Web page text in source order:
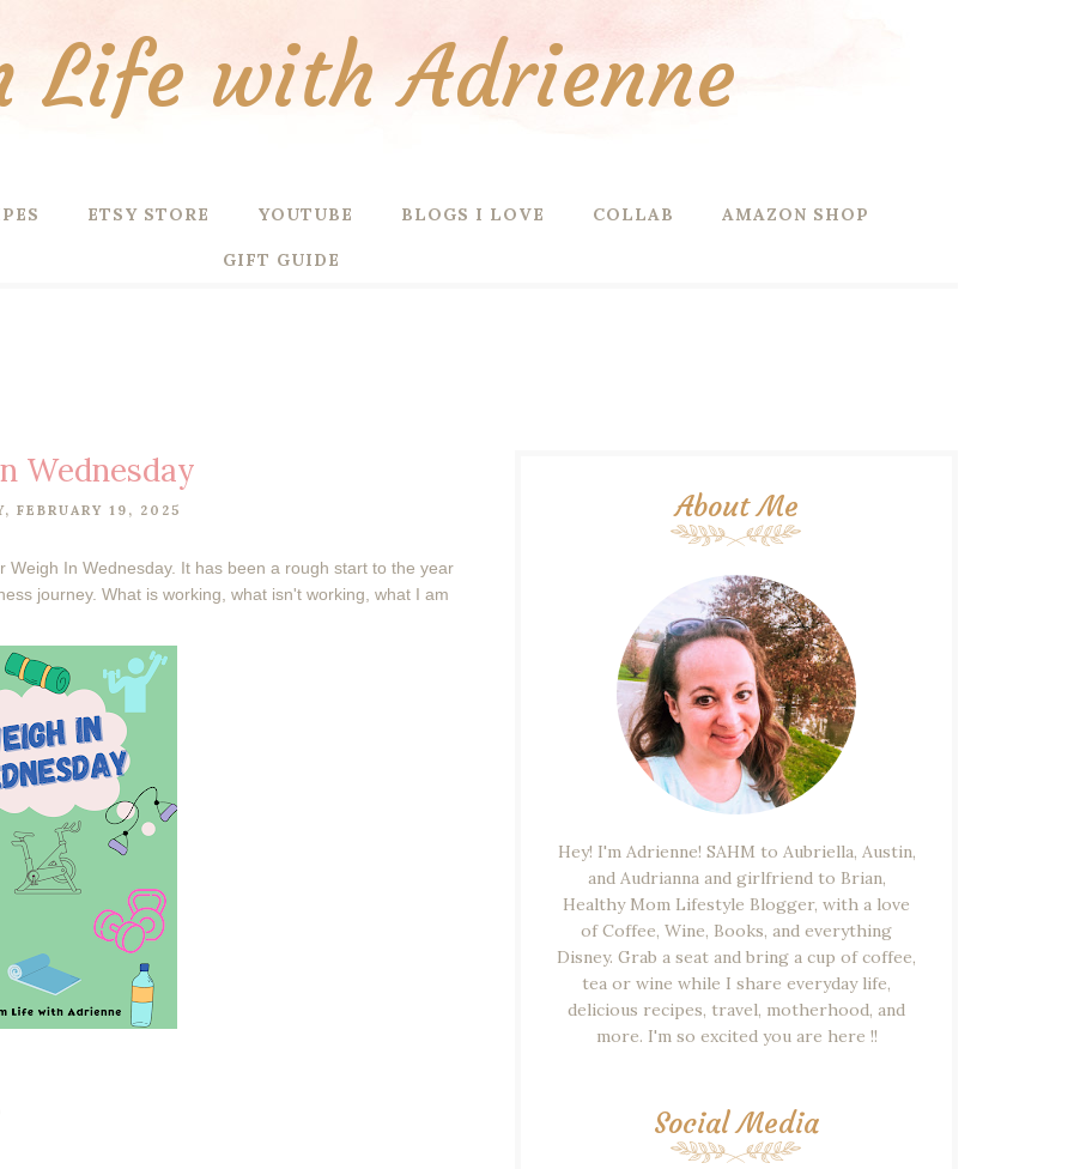
Life with Adrienne
ETSY STORE YOUTUBE BLOGS I LOVE COLLAB AMAZON SHOP
GIFT GUIDE
Wednesday
FEBRUARY 19, 2025
Weigh In Wednesday. It has been a rough start to the year
journey. What is working, what isn't working, what I am
About Me
Hey! I'm Adrienne! SAHM to Aubriella, Austin,
and Audrianna and girlfriend to Brian,
Healthy Mom Lifestyle Blogger, with a love
of Coffee, Wine, Books, and everything
Disney. Grab a seat and bring a cup of coffee,
tea or wine while I share everyday life,
delicious recipes, travel, motherhood, and
more. I'm so excited you are here !!
Social Media